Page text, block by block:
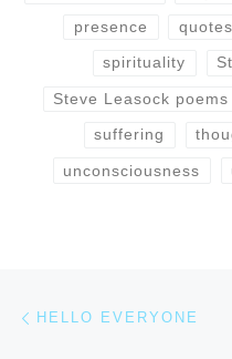
presence quotes
spirituality
Steve Leasock poems
suffering
unconsciousness
HELLO EVERYONE